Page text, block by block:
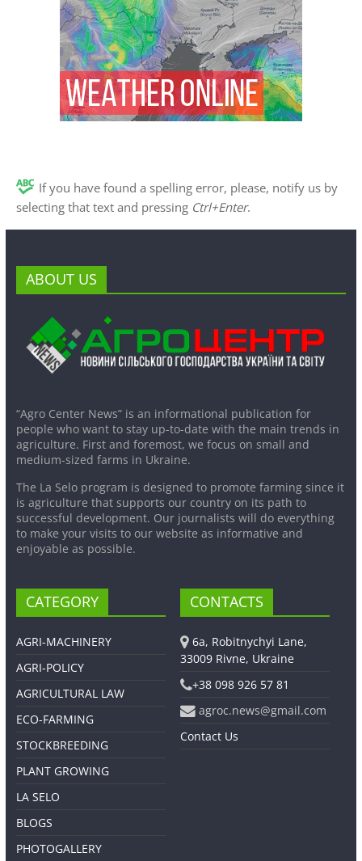
If you have found a spelling error, please, notify us by
selecting that text and pressing Ctrl+Enter.
ABOUT US
“Agro Center News” is an informational publication for
people who want to stay up-to-date with the main trends in
agriculture. First and foremost, we focus on small and
medium-sized farms in Ukraine.
The La Selo program is designed to promote farming since it
is agriculture that supports our country on its path to
successful development. Our journalists will do everything
to make your visits to our website as informative and
enjoyable as possible.
CATEGORY
AGRI-MACHINERY
AGRI-POLICY
AGRICULTURAL LAW
ECO-FARMING
STOCKBREEDING
PLANT GROWING
LA SELO
BLOGS
PHOTOGALLERY
CONTACTS
6a, Robitnychyi Lane,
33009 Rivne, Ukraine
+38 098 926 57 81
agroc.news@gmail.com
Contact Us